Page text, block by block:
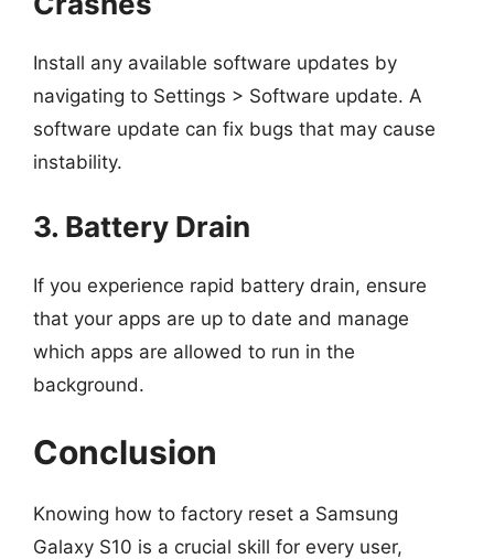
Install any available software updates by
navigating to Settings > Software update. A
software update can fix bugs that may cause
instability.
3. Battery Drain
If you experience rapid battery drain, ensure
that your apps are up to date and manage
which apps are allowed to run in the
background.
Conclusion
Knowing how to factory reset a Samsung
Galaxy S10 is a crucial skill for every user,